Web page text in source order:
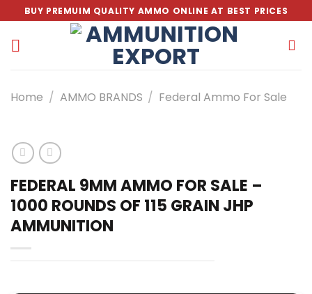
to
content
BUY PREMUIM QUALITY AMMO ONLINE AT BEST PRICES
Home / AMMO BRANDS / Federal Ammo For Sale
FEDERAL 9MM AMMO FOR SALE –
1000 ROUNDS OF 115 GRAIN JHP
AMMUNITION